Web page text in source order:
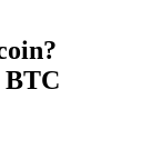
BTC